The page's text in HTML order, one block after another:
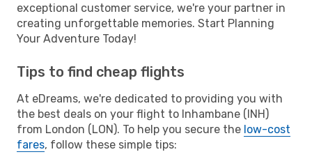
exceptional customer service, we're your partner in
creating unforgettable memories. Start Planning
Your Adventure Today!
Tips to find cheap flights
At eDreams, we're dedicated to providing you with
the best deals on your flight to Inhambane (INH)
from London (LON). To help you secure the low-cost
fares, follow these simple tips: